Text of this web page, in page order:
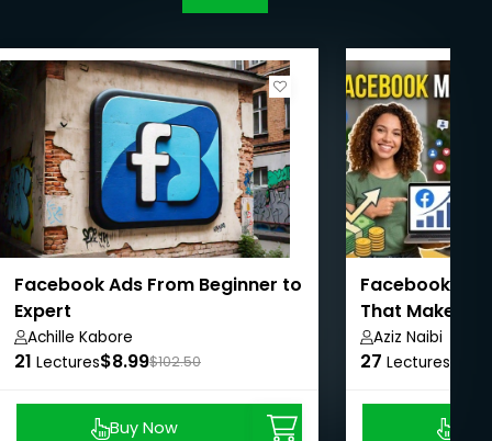
Facebook Ads From Beginner to
Expert
Achille Kabore
21 Lectures$8.99$102.50
Buy Now
Facebook
That Make
Aziz Naibi
27 Lectures